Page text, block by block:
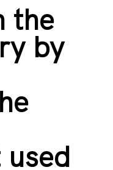
the
by